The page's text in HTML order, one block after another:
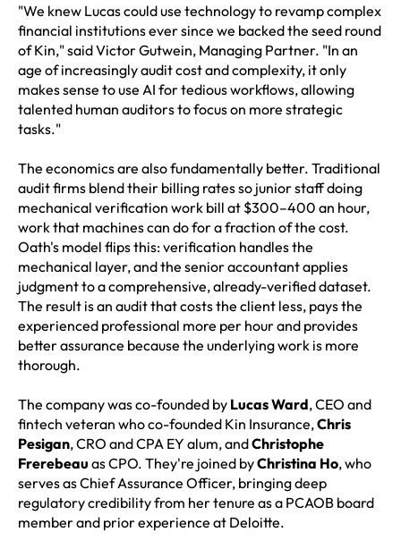
"We knew Lucas could use technology to revamp complex
financial institutions ever since we backed the seed round
of Kin," said Victor Gutwein, Managing Partner. "In an
age of increasingly audit cost and complexity, it only
makes sense to use AI for tedious workflows, allowing
talented human auditors to focus on more strategic
tasks."
The economics are also fundamentally better. Traditional
audit firms blend their billing rates so junior staff doing
mechanical verification work bill at $300–400 an hour,
work that machines can do for a fraction of the cost.
Oath's model flips this: verification handles the
mechanical layer, and the senior accountant applies
judgment to a comprehensive, already-verified dataset.
The result is an audit that costs the client less, pays the
experienced professional more per hour and provides
better assurance because the underlying work is more
thorough.
The company was co-founded by Lucas Ward, CEO and
fintech veteran who co-founded Kin Insurance,Chris
Pesigan, CRO and CPA EY alum, andChristophe
Frerebeau as CPO. They're joined byChristina Ho, who
serves as Chief Assurance Officer, bringing deep
regulatory credibility from her tenure as a PCAOB board
member and prior experience at Deloitte.